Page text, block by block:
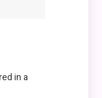
Guide:
in a